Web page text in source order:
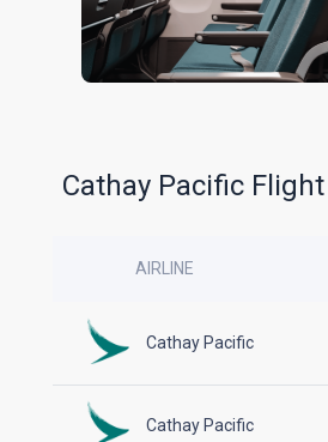
Cathay Pacific
AIRLINE
Cathay Pacific
Cathay Pacific